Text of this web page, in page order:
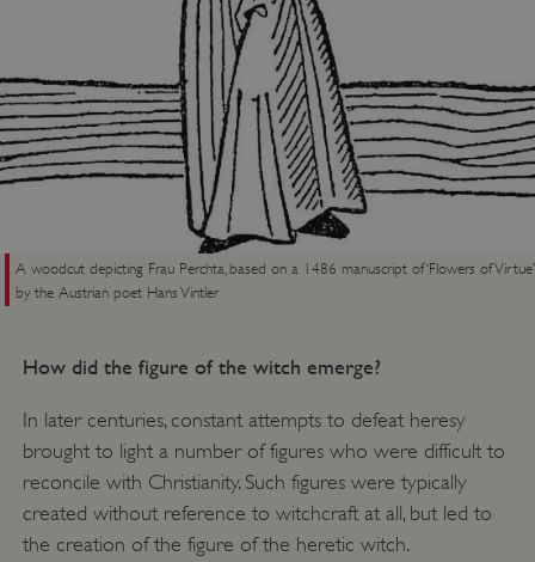
A woodcut depicting Frau Perchta, based on a 1486 manuscript of ‘Flowers of Virtue’
by the Austrian poet Hans Vintler
How did the figure of the witch emerge?
In later centuries, constant attempts to defeat heresy
brought to light a number of figures who were difficult to
reconcile with Christianity. Such figures were typically
created without reference to witchcraft at all, but led to
the creation of the figure of the heretic witch.